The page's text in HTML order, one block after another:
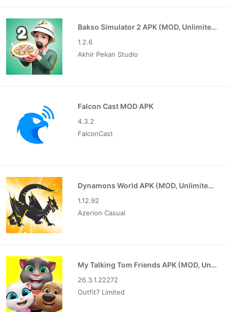
Bakso Simulator 2 APK (MOD, Unlimited Money)
1.2.6
Akhir Pekan Studio
Falcon Cast MOD APK
4.3.2
FalconCast
Dynamons World APK (MOD, Unlimited Money)
1.12.92
Azerion Casual
My Talking Tom Friends APK (MOD, Unlimited Money)
26.3.1.22272
Outfit7 Limited